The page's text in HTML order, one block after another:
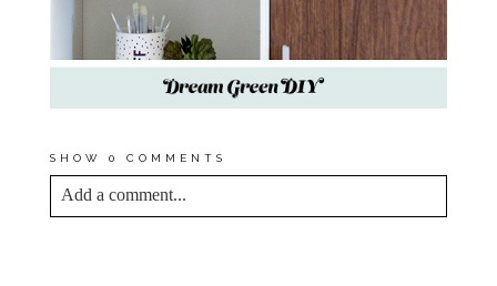
SHOW 0 COMMENTS
Add a comment...